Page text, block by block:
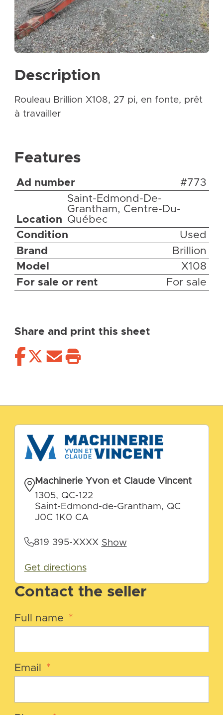
Description
Rouleau Brillion X108, 27 pi, en fonte, prêt
à travailler
Features
Ad number #773
Location
Saint-Edmond-De-
Grantham, Centre-Du-
Québec
Condition
Used
Brand
Brillion
Model
X108
For sale or rent
For sale
Share and print this sheet
Contact the seller
Full name *
Email *
Machinerie Yvon et Claude Vincent
1305, QC-122
Saint-Edmond-de-Grantham, QC
J0C 1K0 CA
819 395-XXXX Show
Get directions